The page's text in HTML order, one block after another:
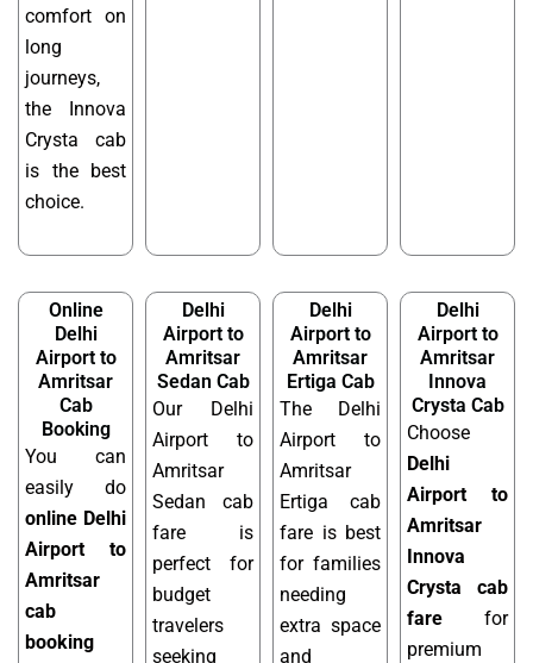
comfort on
long
journeys,
the Innova
Crysta cab
is the best
choice.
Online
Delhi
Airport to
Amritsar
Cab
Booking
You can
easily do
online Delhi
Airport to
Amritsar
cab
booking
Delhi
Airport to
Amritsar
Sedan Cab
Our Delhi
Airport to
Amritsar
Sedan cab
fare is
perfect for
budget
travelers
seeking
Delhi
Airport to
Amritsar
Ertiga Cab
The Delhi
Airport to
Amritsar
Ertiga cab
fare is best
for families
needing
extra space
and
Delhi
Airport to
Amritsar
Innova
Crysta Cab
Choose
Delhi
Airport to
Amritsar
Innova
Crysta cab
fare for
premium